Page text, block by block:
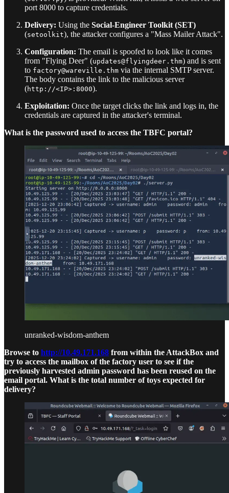
port 8000 to capture credentials.
Delivery: Using the Social-Engineer Toolkit (SET)
(setoolkit), the attacker configures a "Mass Mailer Attack".
Configuration: The email is spoofed to look like it comes
from "Flying Deer" (updates@flyingdeer.thm) and is sent
to factory@wareville.thm via the internal SMTP server.
The body contains the link to the malicious server
(http://<IP>:8000).
Exploitation: Once the target clicks the link and logs in, the
credentials are captured in the attacker's terminal.
What is the password used to access the TBFC portal?
unranked-wisdom-anthem
Browse to http://10.49.171.168 from within the AttackBox and
try to access the mailbox of the factory user to see if the
previously harvested admin password has been reused on the
email portal. What is the total number of toys expected for
delivery?